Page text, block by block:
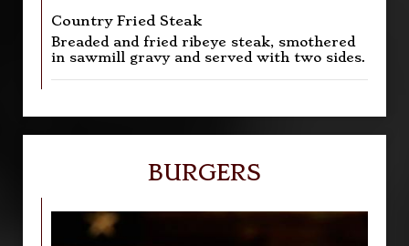
Country Fried Steak
Breaded and fried ribeye steak, smothered
in sawmill gravy and served with two sides.
BURGERS